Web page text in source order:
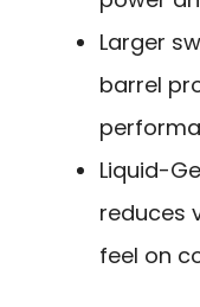
Larger
barrel
Liquid-
reduces
feel on